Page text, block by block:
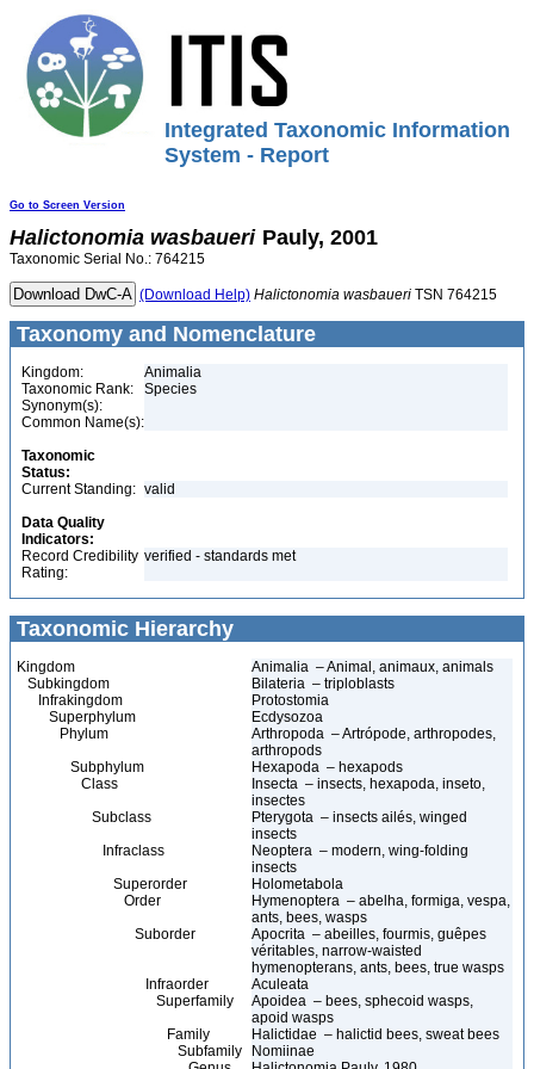
Integrated Taxonomic Information
System - Report
Go to Screen Version
Halictonomia wasbaueri Pauly, 2001
Taxonomic Serial No.: 764215
(Download Help) Halictonomia wasbaueri TSN 764215
Taxonomy and Nomenclature
Kingdom:
Animalia
Taxonomic Rank:
Species
Synonym(s):
Common Name(s):
Taxonomic
Status:
Current Standing: valid
Data Quality
Indicators:
Record Credibility
Rating:
verified - standards met
Taxonomic Hierarchy
Kingdom
Animalia – Animal, animaux, animals
Subkingdom
Bilateria – triploblasts
Infrakingdom
Protostomia
Superphylum
Ecdysozoa
Phylum
Arthropoda – Artrópode, arthropodes,
arthropods
Subphylum
Hexapoda – hexapods
Class
Insecta – insects, hexapoda, inseto,
insectes
Subclass
Pterygota – insects ailés, winged
insects
Infraclass
Neoptera – modern, wing-folding
insects
Superorder
Holometabola
Order
Hymenoptera – abelha, formiga, vespa,
ants, bees, wasps
Suborder
Apocrita – abeilles, fourmis, guêpes
véritables, narrow-waisted
hymenopterans, ants, bees, true wasps
Infraorder
Aculeata
Superfamily
Apoidea – bees, sphecoid wasps,
apoid wasps
Family
Halictidae – halictid bees, sweat bees
Subfamily
Nomiinae